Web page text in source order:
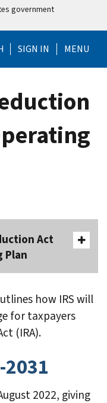
government
Help Menu
SIGN IN MENU
Act
Plan
how IRS will
for taxpayers
(IRA).
2022, giving